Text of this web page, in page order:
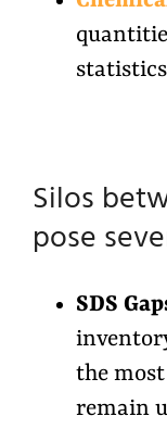
Silos
pose
SDS
the
remain